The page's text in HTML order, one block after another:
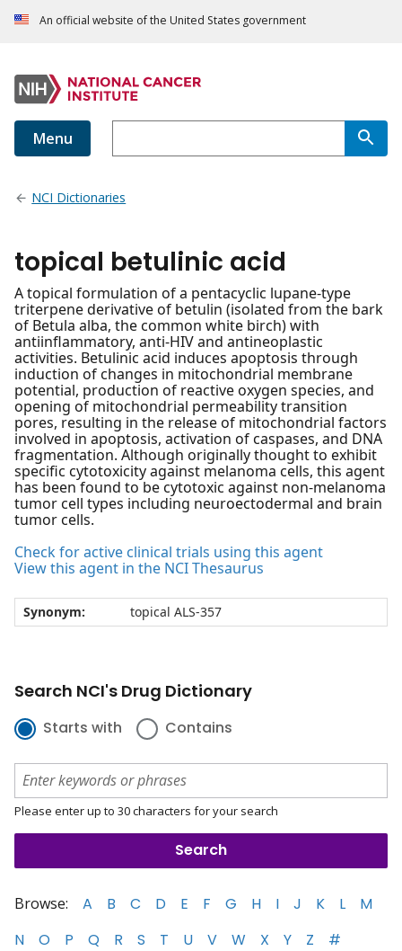
An official website of the United States government
Menu
NCI Dictionaries
topical betulinic acid
A topical formulation of a pentacyclic lupane-type
triterpene derivative of betulin (isolated from the bark
of Betula alba, the common white birch) with
antiinflammatory, anti-HIV and antineoplastic
activities. Betulinic acid induces apoptosis through
induction of changes in mitochondrial membrane
potential, production of reactive oxygen species, and
opening of mitochondrial permeability transition
pores, resulting in the release of mitochondrial factors
involved in apoptosis, activation of caspases, and DNA
fragmentation. Although originally thought to exhibit
specific cytotoxicity against melanoma cells, this agent
has been found to be cytotoxic against non-melanoma
tumor cell types including neuroectodermal and brain
tumor cells.
Check for active clinical trials using this agent
View this agent in the NCI Thesaurus
Synonym: topical ALS-357
Search NCI's Drug Dictionary
Starts with Contains
Please enter up to 30 characters for your search
Browse: A B C D E F G H I J K L
M
N
O P Q R S T U V W X Y Z #